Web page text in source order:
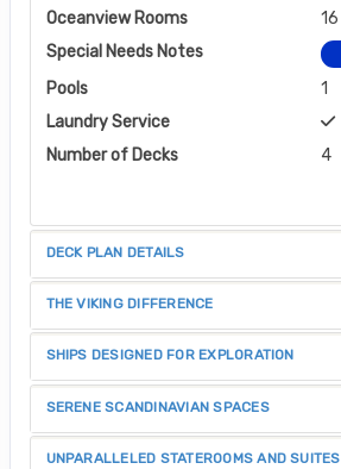
Oceanview Rooms
16
Special Needs Notes
Pools
1
Laundry Service
Number of Decks
4
DECK PLAN DETAILS
THE VIKING DIFFERENCE
SHIPS DESIGNED FOR EXPLORATION
SERENE SCANDINAVIAN SPACES
UNPARALLELED STATEROOMS AND SUITES